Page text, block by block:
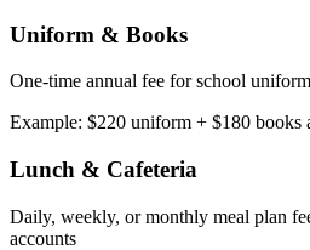
Uniform & Books
One-time annual fee for school
Example: $220 uniform + $180 books
Lunch & Cafeteria
Daily, weekly, or monthly meal plan
accounts